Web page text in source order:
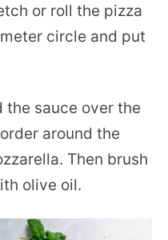
or roll the pizza
circle and put
the sauce over the
around the
Then brush
olive oil.